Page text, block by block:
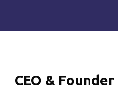
CEO & Founder